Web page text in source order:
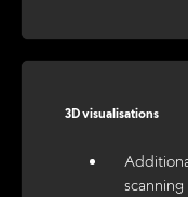
3D visualisations
scanning